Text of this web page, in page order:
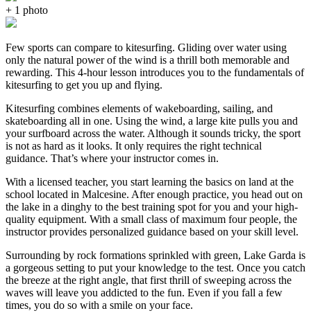
+ 1 photo
Few sports can compare to kitesurfing. Gliding over water using
only the natural power of the wind is a thrill both memorable and
rewarding. This 4-hour lesson introduces you to the fundamentals of
kitesurfing to get you up and flying.
Kitesurfing combines elements of wakeboarding, sailing, and
skateboarding all in one. Using the wind, a large kite pulls you and
your surfboard across the water. Although it sounds tricky, the sport
is not as hard as it looks. It only requires the right technical
guidance. That’s where your instructor comes in.
With a licensed teacher, you start learning the basics on land at the
school located in Malcesine. After enough practice, you head out on
the lake in a dinghy to the best training spot for you and your high-
quality equipment. With a small class of maximum four people, the
instructor provides personalized guidance based on your skill level.
Surrounding by rock formations sprinkled with green, Lake Garda is
a gorgeous setting to put your knowledge to the test. Once you catch
the breeze at the right angle, that first thrill of sweeping across the
waves will leave you addicted to the fun. Even if you fall a few
times, you do so with a smile on your face.